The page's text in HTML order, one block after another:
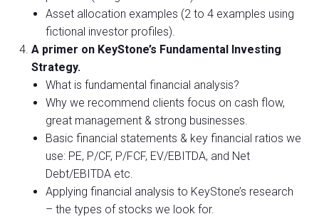
Asset allocation examples (2 to 4 examples using
fictional investor profiles).
A primer on KeyStone’s Fundamental Investing
Strategy.
What is fundamental financial analysis?
Why we recommend clients focus on cash flow,
great management & strong businesses.
Basic financial statements & key financial ratios we
use: PE, P/CF, P/FCF, EV/EBITDA, and Net
Debt/EBITDA etc.
Applying financial analysis to KeyStone’s research
– the types of stocks we look for.